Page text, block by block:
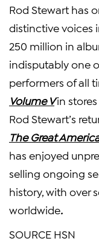
Rod Stewart has
distinctive voices
250 million in
indisputably one
performers of all
Volume Vin
Rod Stewart’s
The Great
has enjoyed
selling ongoing
history, with over
worldwide.
SOURCE HSN